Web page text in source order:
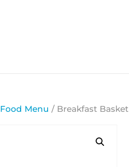
Food Menu / Breakfast Basket